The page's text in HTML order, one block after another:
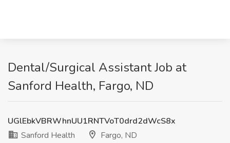
Dental/Surgical Assistant Job at
Sanford Health, Fargo, ND
UGlEbkVBRWhnUU1RNTVoT0drd2dWcS8x
Sanford Health
Fargo, ND